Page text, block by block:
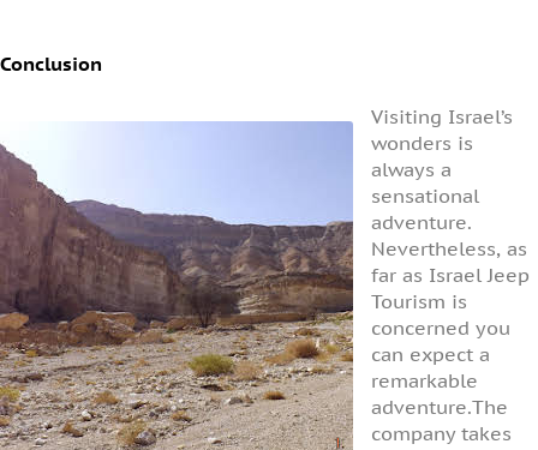
Conclusion
Visiting Israel’s
wonders is
always a
sensational
adventure.
Nevertheless, as
far as Israel Jeep
Tourism is
concerned you
can expect a
remarkable
adventure.The
company takes